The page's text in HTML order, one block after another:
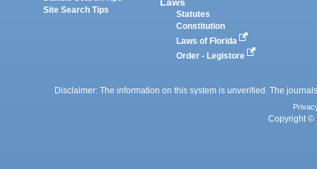
Site Search Tips
Statutes
Constitution
Laws of Florida
Order - Legistore
Disclaimer: The information on this system is unverified. The
Copyright ©